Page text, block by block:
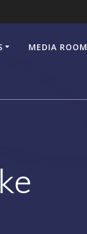
MEDIA ROOM